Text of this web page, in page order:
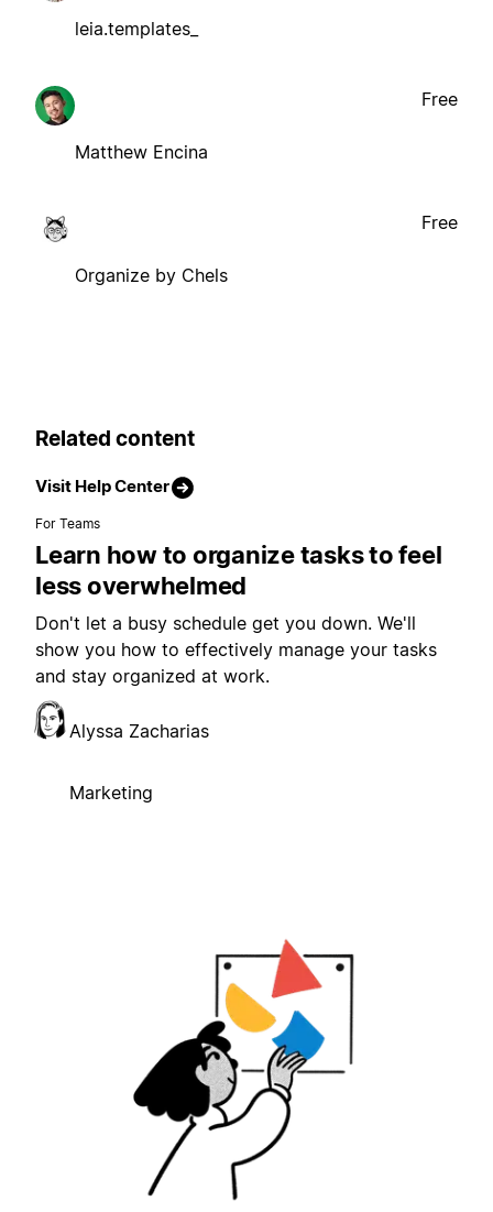
leia.templates_
Matthew Encina
Free
Organize by Chels
Free
Related content
Visit Help Center
For Teams
Learn how to organize tasks to feel
less overwhelmed
Don't let a busy schedule get you down. We'll
show you how to effectively manage your tasks
and stay organized at work.
Alyssa Zacharias
Marketing